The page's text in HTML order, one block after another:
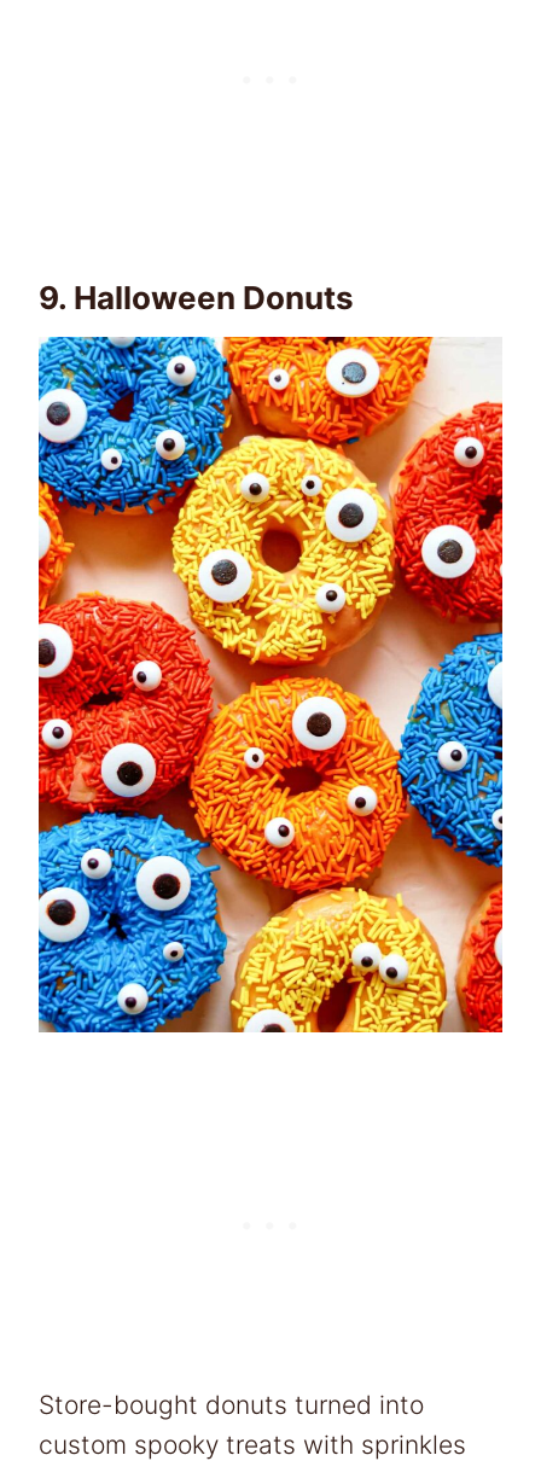
9. Halloween Donuts
Store-bought donuts turned into
custom spooky treats with sprinkles